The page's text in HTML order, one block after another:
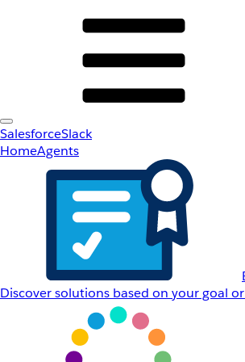
SalesforceSlack
HomeAgents
Discover solutions based on your goal